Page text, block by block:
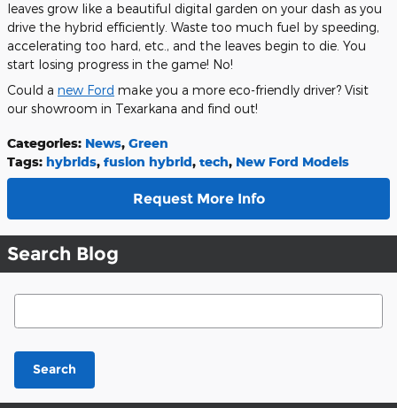
leaves grow like a beautiful digital garden on your dash as you
drive the hybrid efficiently. Waste too much fuel by speeding,
accelerating too hard, etc., and the leaves begin to die. You
start losing progress in the game! No!
Could a new Ford make you a more eco-friendly driver? Visit
our showroom in Texarkana and find out!
Categories: News, Green
Tags: hybrids, fusion hybrid, tech, New Ford Models
Request More Info
Search Blog
Search Blog
Search